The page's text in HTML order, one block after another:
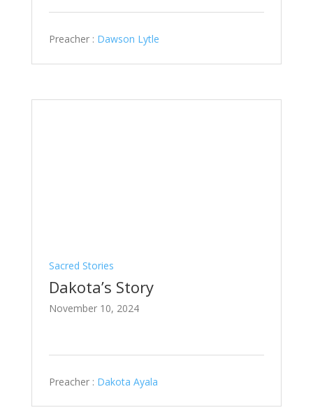
Preacher : Dawson Lytle
Sacred Stories
Dakota’s Story
November 10, 2024
Preacher : Dakota Ayala